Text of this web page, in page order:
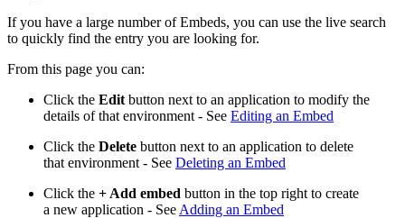
If you have a large number of Embeds, you can use the live search
to quickly find the entry you are looking for.
From this page you can:
Click the Edit button next to an application to modify the
details of that environment - See Editing an Embed
Click the Delete button next to an application to delete
that environment - See Deleting an Embed
Click the + Add embed button in the top right to create
a new application - See Adding an Embed